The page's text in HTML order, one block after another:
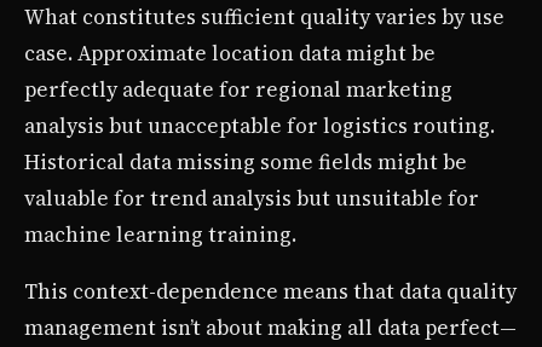
What constitutes sufficient quality varies by use
case. Approximate location data might be
perfectly adequate for regional marketing
analysis but unacceptable for logistics routing.
Historical data missing some fields might be
valuable for trend analysis but unsuitable for
machine learning training.
This context-dependence means that data quality
management isn’t about making all data perfect—